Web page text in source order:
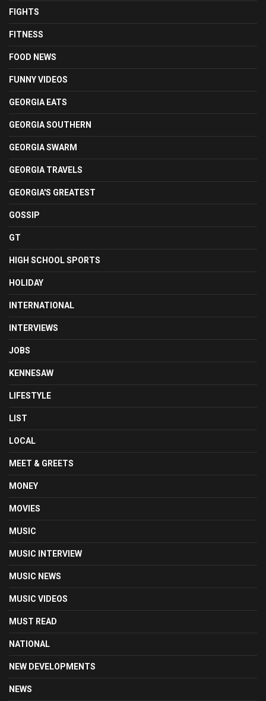
FIGHTS
FITNESS
FOOD NEWS
FUNNY VIDEOS
GEORGIA EATS
GEORGIA SOUTHERN
GEORGIA SWARM
GEORGIA TRAVELS
GEORGIA'S GREATEST
GOSSIP
GT
HIGH SCHOOL SPORTS
HOLIDAY
INTERNATIONAL
INTERVIEWS
JOBS
KENNESAW
LIFESTYLE
LIST
LOCAL
MEET & GREETS
MONEY
MOVIES
MUSIC
MUSIC INTERVIEW
MUSIC NEWS
MUSIC VIDEOS
MUST READ
NATIONAL
NEW DEVELOPMENTS
NEWS